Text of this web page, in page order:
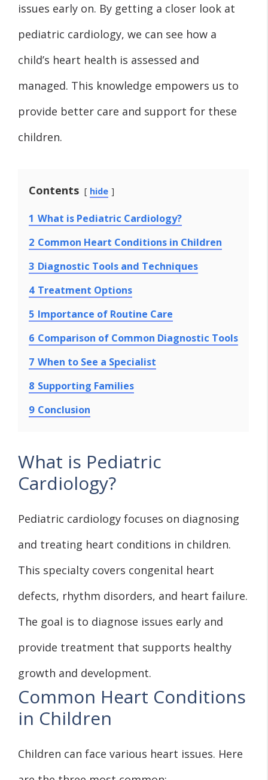
issues early on. By getting a closer look at
pediatric cardiology, we can see how a
child’s heart health is assessed and
managed. This knowledge empowers us to
provide better care and support for these
children.
Contents hide
1 What is Pediatric Cardiology?
2 Common Heart Conditions in Children
3 Diagnostic Tools and Techniques
4 Treatment Options
5 Importance of Routine Care
6 Comparison of Common Diagnostic Tools
7 When to See a Specialist
8 Supporting Families
9 Conclusion
What is Pediatric
Cardiology?
Pediatric cardiology focuses on diagnosing
and treating heart conditions in children.
This specialty covers congenital heart
defects, rhythm disorders, and heart failure.
The goal is to diagnose issues early and
provide treatment that supports healthy
growth and development.
Common Heart Conditions
in Children
Children can face various heart issues. Here